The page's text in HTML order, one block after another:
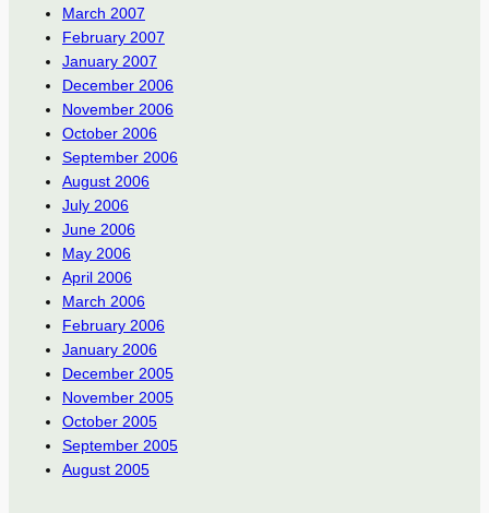
March 2007
February 2007
January 2007
December 2006
November 2006
October 2006
September 2006
August 2006
July 2006
June 2006
May 2006
April 2006
March 2006
February 2006
January 2006
December 2005
November 2005
October 2005
September 2005
August 2005